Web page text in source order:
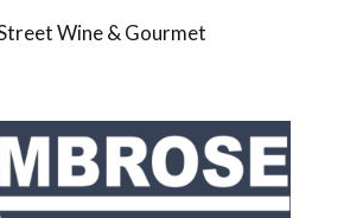
Wine & Gourmet